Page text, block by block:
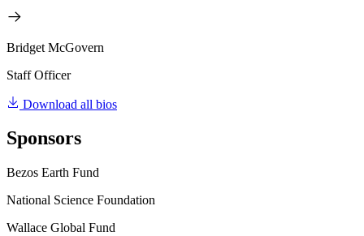
Bridget McGovern
Staff Officer
Download all bios
Sponsors
Bezos Earth Fund
National Science Foundation
Wallace Global Fund